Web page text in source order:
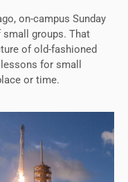
on-campus Sunday
groups. That
of old-fashioned
for small
or time.